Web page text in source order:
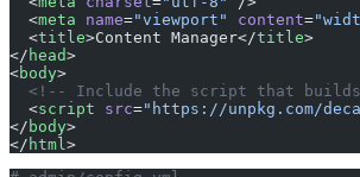
  <
meta name="viewport" content=
  <
title>Content Manager</title>
</ head>
<body>
<!-- Include the script that
  <
script src="https://unpkg.com/
</ body>
</ html >